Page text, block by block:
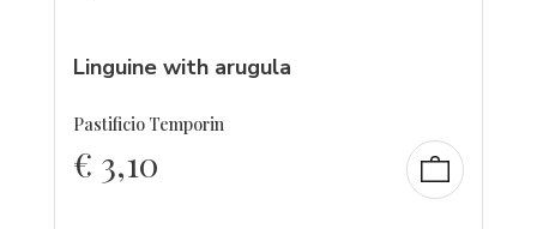
Linguine with arugula
Pastificio Temporin
€ 3,10